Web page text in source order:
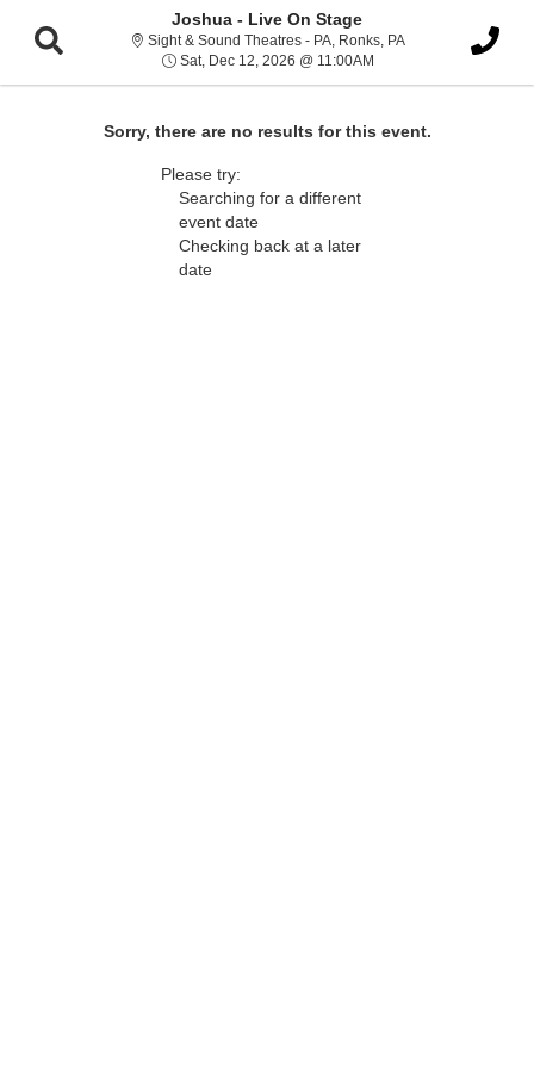
Joshua - Live On Stage
Sight & Sound Theatres - PA, Ronks, PASight & Sound
Sat, Dec 12, 2026 @ 11:00AMSat, Dec 12, 2026 @
Sorry, there are no results for this event.
Please try:
Searching for a different
event date
Checking back at a later
date